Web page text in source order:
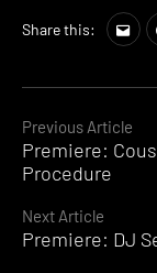
Continue
Reading
Previous Article
Premiere:
Procedure
Next Article
Premiere: DJ
Share this: